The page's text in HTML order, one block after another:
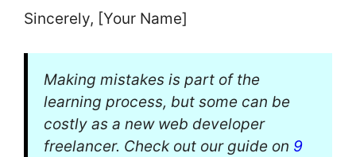
Sincerely, [Your Name]
Making mistakes is part of the
learning process, but some can be
costly as a new web developer
freelancer. Check out our guide on 9